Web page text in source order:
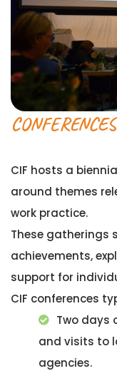
CONFERENCES
CIF hosts a
around themes
work practice.
These gatherings
achievements,
support for
CIF conferences
Two days
and visits to
agencies.